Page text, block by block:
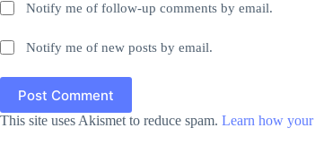
Notify me of follow-up comments by email.
Notify me of new posts by email.
Post Comment
This site uses Akismet to reduce spam. Learn how your